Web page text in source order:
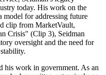
today. His work on the
model for addressing future
clip from MarketVault,
Crisis" (Clip 3), Seidman
oversight and the need for
his work in government. As an